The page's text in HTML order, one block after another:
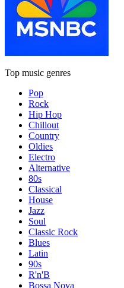
Top music genres
Pop
Rock
Hip Hop
Chillout
Country
Oldies
Electro
Alternative
80s
Classical
House
Jazz
Soul
Classic Rock
Blues
Latin
90s
R'n'B
Bossa Nova